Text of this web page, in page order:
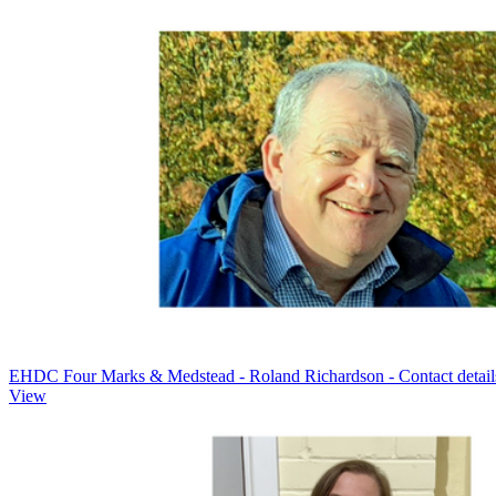
EHDC Four Marks & Medstead - Roland Richardson - Contact
View